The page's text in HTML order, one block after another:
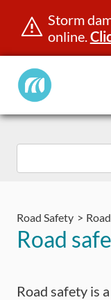
Skip
Storm
online.
Manitoba
Public
Road Safety
Road
Road safety is